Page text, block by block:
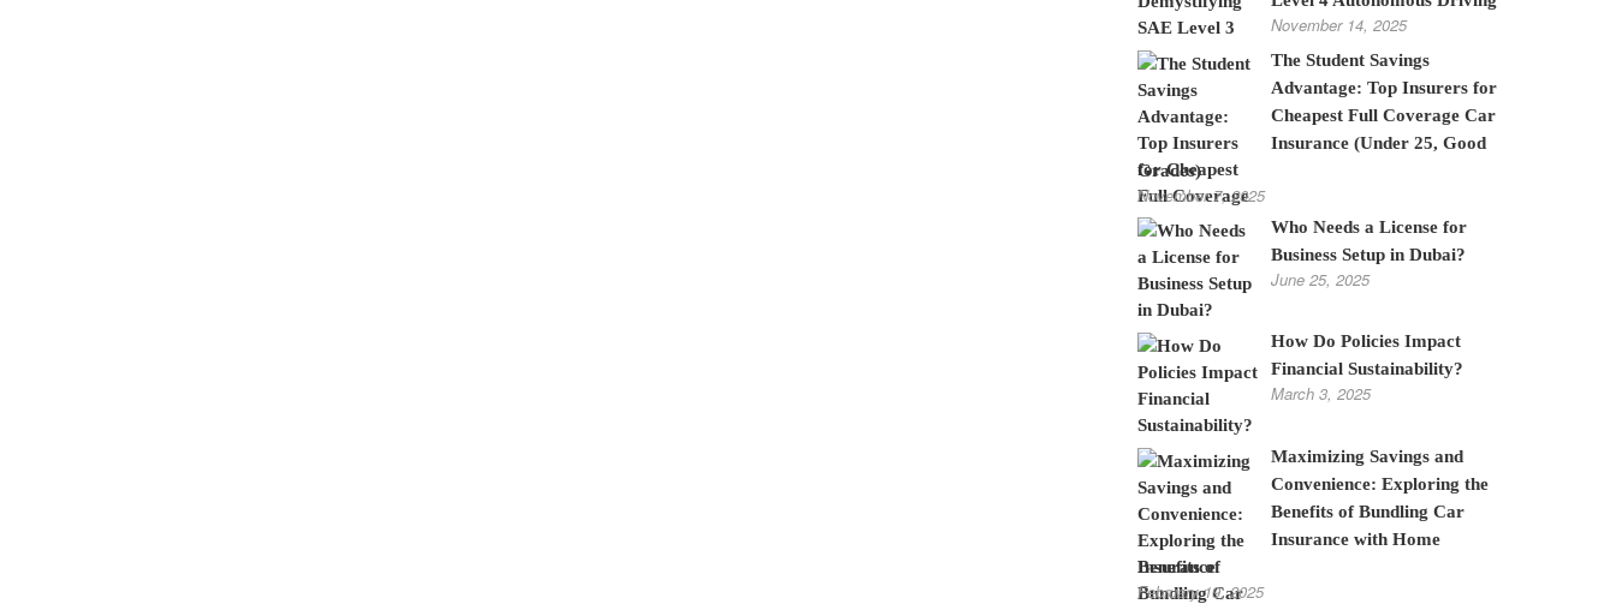
November 14, 2025
The Student Savings
Advantage: Top Insurers for
Cheapest Full Coverage Car
Insurance (Under 25, Good
Grades)
November 7, 2025
Who Needs a License for
Business Setup in Dubai?
June 25, 2025
How Do Policies Impact
Financial Sustainability?
March 3, 2025
Maximizing Savings and
Convenience: Exploring the
Benefits of Bundling Car
Insurance with Home
Insurance
February 19, 2025